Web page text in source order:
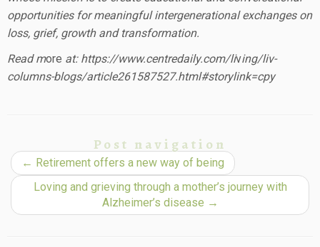
opportunities for meaningful intergenerational exchanges on
loss, grief, growth and transformation.
Read more at: https://www.centredaily.com/living/liv-
columns-blogs/article261587527.html#storylink=cpy
Post navigation
← Retirement offers a new way of being
Loving and grieving through a mother’s journey with
Alzheimer’s disease →